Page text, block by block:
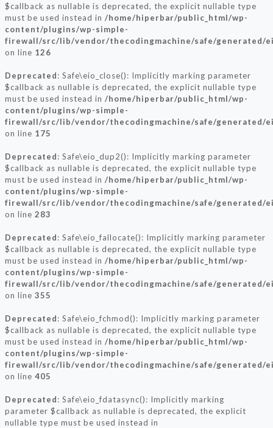
$callback as nullable is deprecated, the explicit nullable type
must be used instead in /home/hiperbar/public_html/wp-
content/plugins/wp-simple-
firewall/src/lib/vendor/thecodingmachine/safe/generated/
on line 126
Deprecated: Safe\eio_close(): Implicitly marking parameter
$callback as nullable is deprecated, the explicit nullable type
must be used instead in /home/hiperbar/public_html/wp-
content/plugins/wp-simple-
firewall/src/lib/vendor/thecodingmachine/safe/generated/
on line 175
Deprecated: Safe\eio_dup2(): Implicitly marking parameter
$callback as nullable is deprecated, the explicit nullable type
must be used instead in /home/hiperbar/public_html/wp-
content/plugins/wp-simple-
firewall/src/lib/vendor/thecodingmachine/safe/generated/
on line 283
Deprecated: Safe\eio_fallocate(): Implicitly marking parameter
$callback as nullable is deprecated, the explicit nullable type
must be used instead in /home/hiperbar/public_html/wp-
content/plugins/wp-simple-
firewall/src/lib/vendor/thecodingmachine/safe/generated/
on line 355
Deprecated: Safe\eio_fchmod(): Implicitly marking parameter
$callback as nullable is deprecated, the explicit nullable type
must be used instead in /home/hiperbar/public_html/wp-
content/plugins/wp-simple-
firewall/src/lib/vendor/thecodingmachine/safe/generated/
on line 405
Deprecated: Safe\eio_fdatasync(): Implicitly marking
parameter $callback as nullable is deprecated, the explicit
nullable type must be used instead in